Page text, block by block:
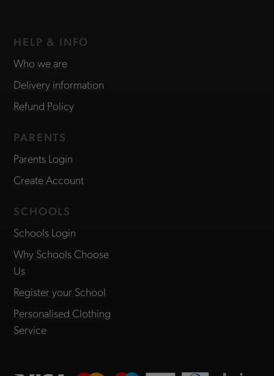
HELP & INFO
Who we are
Delivery information
Refund Policy
PARENTS
Parents Login
Create Account
SCHOOLS
Schools Login
Why Schools Choose
Us
Register your School
Personalised Clothing
Service